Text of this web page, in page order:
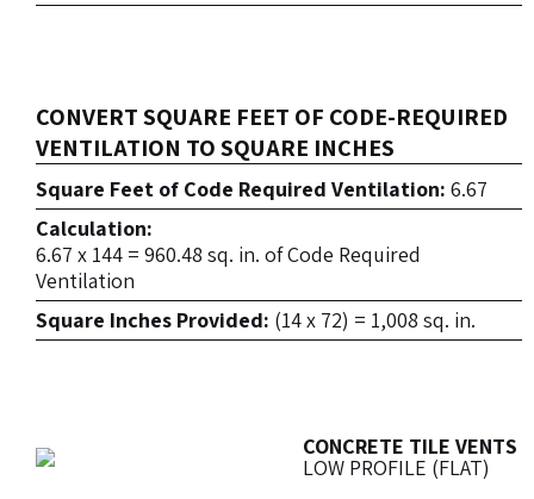
CONVERT SQUARE FEET OF CODE-REQUIRED
VENTILATION TO SQUARE INCHES
Square Feet of Code Required Ventilation: 6.67
Calculation:
6.67 x 144 = 960.48 sq. in. of Code Required
Ventilation
Square Inches Provided: (14 x 72) = 1,008 sq. in.
CONCRETE TILE VENTS
LOW PROFILE (FLAT)